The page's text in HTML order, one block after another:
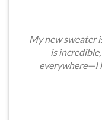
My new sweater
is
everywhere—I